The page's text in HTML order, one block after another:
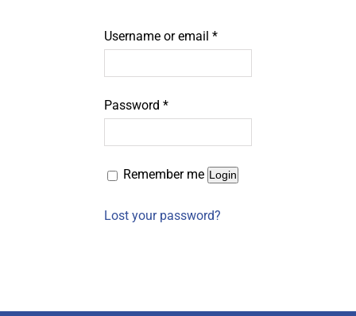
Username or email *
Password *
Remember me Login
Lost your password?